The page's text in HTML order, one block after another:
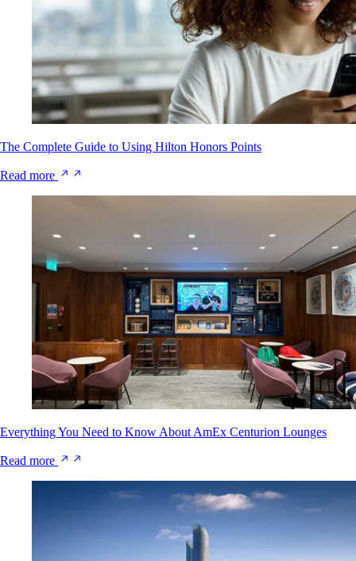
The Complete Guide to Using Hilton Honors Points
Read more
Everything You Need to Know About AmEx Centurion Lounges
Read more